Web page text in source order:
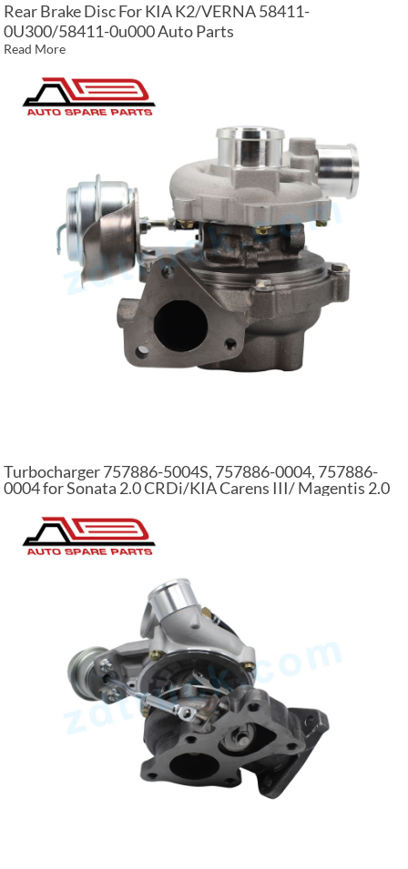
Rear Brake Disc For KIA K2/VERNA 58411-
0U300/58411-0u000 Auto Parts
Read More
Turbocharger 757886-5004S, 757886-0004, 757886-
0004 for Sonata 2.0 CRDi/KIA Carens III/ Magentis 2.0